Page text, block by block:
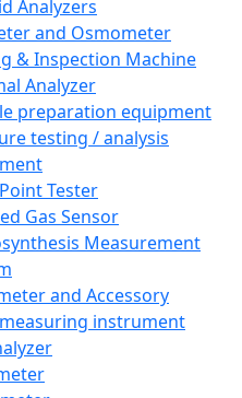
Analyzers
and Osmometer
& Inspection Machine
Analyzer
preparation equipment
testing / analysis
Tester
Gas Sensor
Measurement
and Accessory
instrument